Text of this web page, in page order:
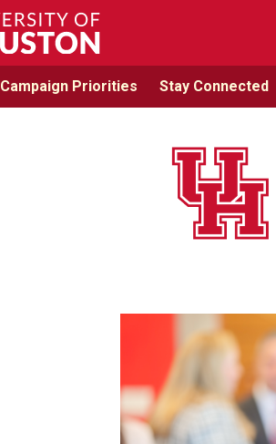
Campaign Priorities Stay Connected